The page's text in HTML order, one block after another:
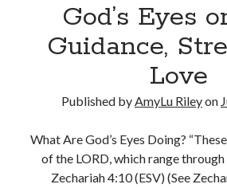
God’s Eyes
Guidance,
Love
Published byAmyLu Rileyon
What Are God’s Eyes Doing?
of the LORD, which range through
Zechariah 4:10 (ESV) (See